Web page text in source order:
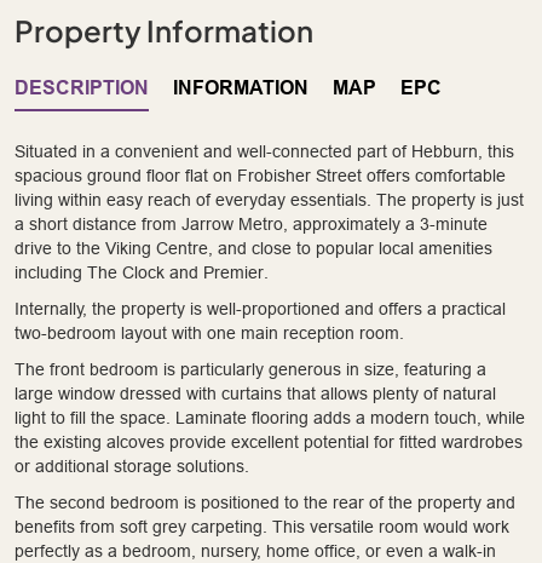
Property Information
DESCRIPTION INFORMATION MAP EPC
Situated in a convenient and well-connected part of Hebburn, this
spacious ground floor flat on Frobisher Street offers comfortable
living within easy reach of everyday essentials. The property is just
a short distance from Jarrow Metro, approximately a 3-minute
drive to the Viking Centre, and close to popular local amenities
including The Clock and Premier.
Internally, the property is well-proportioned and offers a practical
two-bedroom layout with one main reception room.
The front bedroom is particularly generous in size, featuring a
large window dressed with curtains that allows plenty of natural
light to fill the space. Laminate flooring adds a modern touch, while
the existing alcoves provide excellent potential for fitted wardrobes
or additional storage solutions.
The second bedroom is positioned to the rear of the property and
benefits from soft grey carpeting. This versatile room would work
perfectly as a bedroom, nursery, home office, or even a walk-in